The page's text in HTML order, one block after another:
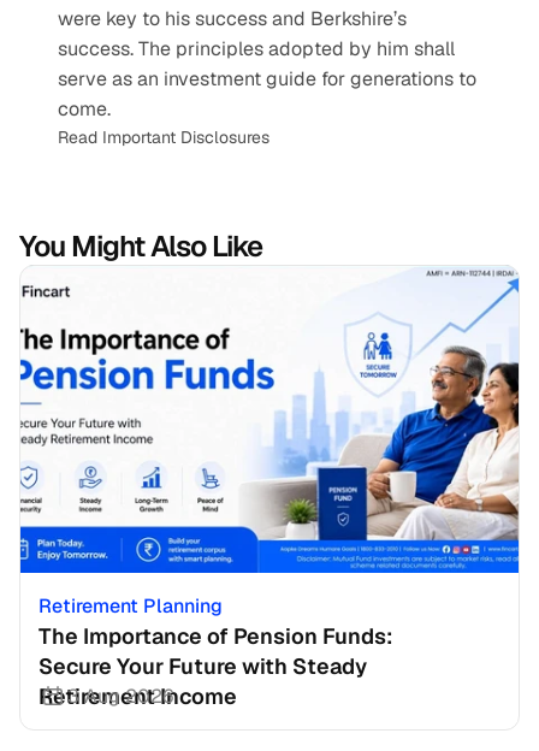
were key to his success and Berkshire’s
success. The principles adopted by him shall
serve as an investment guide for generations to
come.
Read Important Disclosures
You Might Also Like
Retirement Planning
The Importance of Pension Funds:
Secure Your Future with Steady
Retirement Income
3 Aug 2026